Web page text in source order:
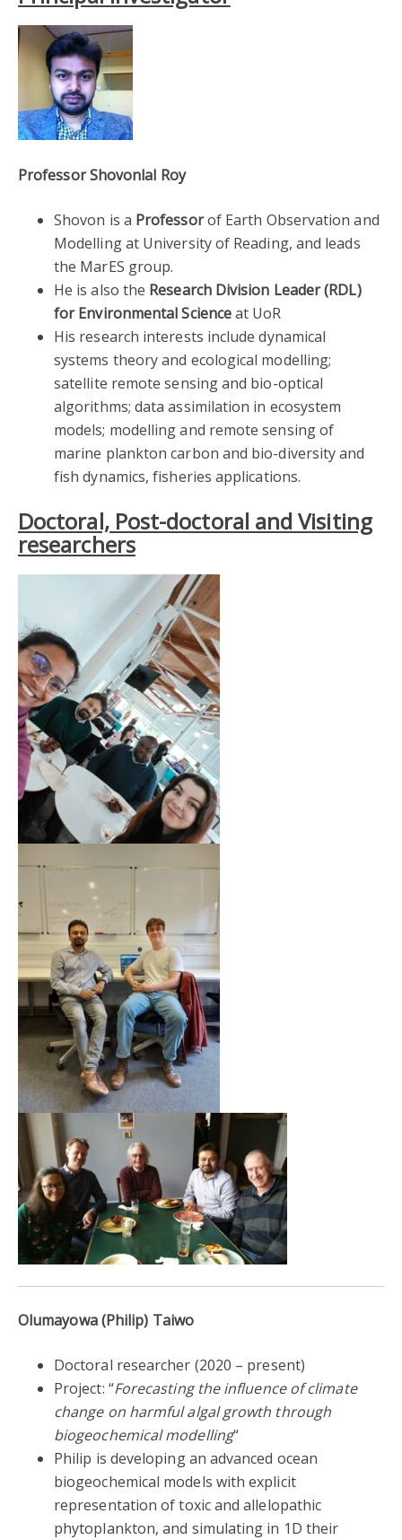
Professor Shovonlal Roy
Shovon is a Professorof Earth Observation and
Modelling at University of Reading, and leads
the MarES group.
He is also the Research Division Leader (RDL)
for Environmental Scienceat UoR
His research interests include dynamical
systems theory and ecological modelling;
satellite remote sensing and bio-optical
algorithms; data assimilation in ecosystem
models; modelling and remote sensing of
marine plankton carbon and bio-diversity and
fish dynamics, fisheries applications.
Doctoral, Post-doctoral and Visiting
researchers
Olumayowa (Philip) Taiwo
Doctoral researcher (2020 – present)
Project: “Forecasting the influence of climate
change on harmful algal growth through
biogeochemical modelling“
Philip is developing an advanced ocean
biogeochemical models with explicit
representation of toxic and allelopathic
phytoplankton, and simulating in 1D their